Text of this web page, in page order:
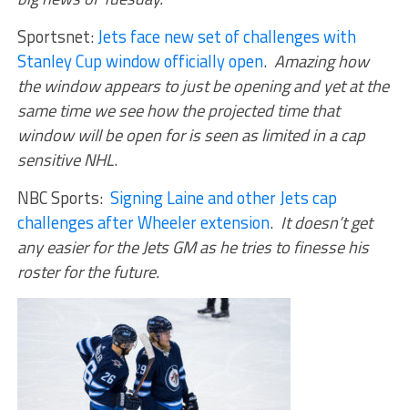
Sportsnet:Jets face new set of challenges with
Stanley Cup window officially open. Amazing how
the window appears to just be opening and yet at the
same time we see how the projected time that
window will be open for is seen as limited in a cap
sensitive NHL.
NBC Sports: Signing Laine and other Jets cap
challenges after Wheeler extension. It doesn’t get
any easier for the Jets GM as he tries to finesse his
roster for the future.